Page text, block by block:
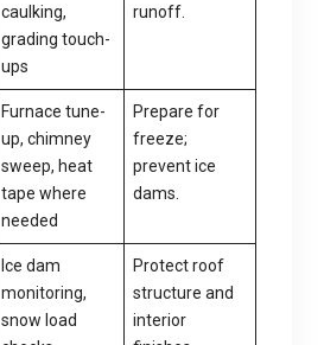
caulking,
grading touch-
ups
runoff.
Furnace tune-
up, chimney
sweep, heat
tape where
needed
Prepare for
freeze;
prevent ice
dams.
Ice dam
monitoring,
snow load
Protect roof
structure and
interior